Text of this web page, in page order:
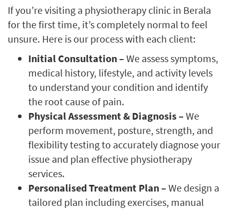
If you’re visiting a physiotherapy clinic in Berala
for the first time, it’s completely normal to feel
unsure. Here is our process with each client:
Initial Consultation – We assess symptoms,
medical history, lifestyle, and activity levels
to understand your condition and identify
the root cause of pain.
Physical Assessment & Diagnosis – We
perform movement, posture, strength, and
flexibility testing to accurately diagnose your
issue and plan effective physiotherapy
services.
Personalised Treatment Plan – We design a
tailored plan including exercises, manual